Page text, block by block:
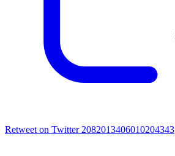
Retweet on Twitter 2082013406010204343